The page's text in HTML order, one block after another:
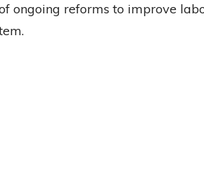
ongoing reforms to improve